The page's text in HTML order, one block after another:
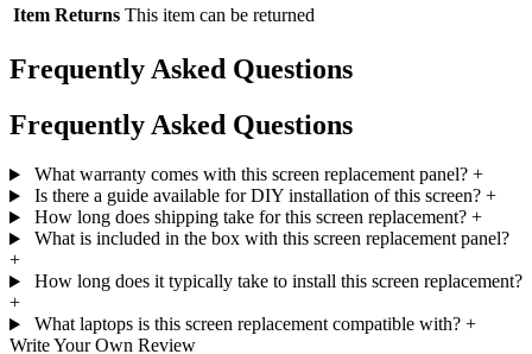
Item Returns This item can be returned
Frequently Asked Questions
Frequently Asked Questions
What warranty comes with this screen replacement panel? +
Is there a guide available for DIY installation of this screen? +
How long does shipping take for this screen replacement? +
What is included in the box with this screen replacement panel?
+
How long does it typically take to install this screen replacement?
+
What laptops is this screen replacement compatible with? +
Write Your Own Review